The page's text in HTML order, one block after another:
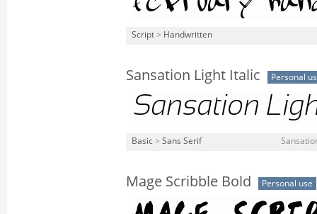
Script > Handwritten
Sansation Light Italic Personal
Basic > Sans Serif
Mage Scribble Bold Personal use